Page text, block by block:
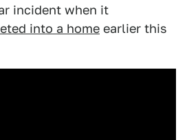
incident when it
into a home earlier this